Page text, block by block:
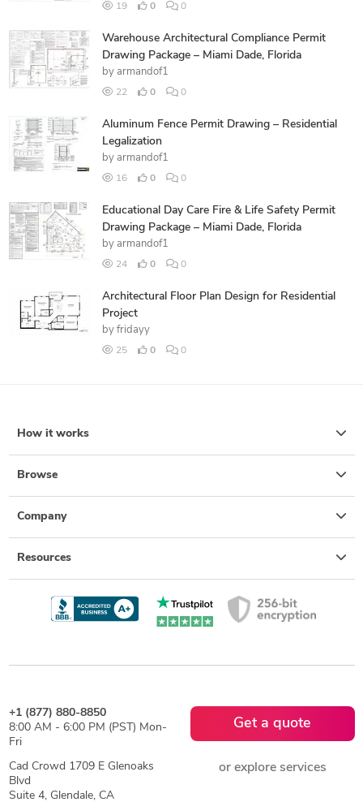
19 0 0
Warehouse Architectural Compliance Permit
Drawing Package – Miami Dade, Florida
by armandof1
22 0 0
Aluminum Fence Permit Drawing – Residential
Legalization
by armandof1
16 0 0
Educational Day Care Fire & Life Safety Permit
Drawing Package – Miami Dade, Florida
by armandof1
24 0 0
Architectural Floor Plan Design for Residential
Project
by fridayy
25 0 0
How it works
Browse
Company
Resources
+1 (877) 880-8850
8:00 AM - 6:00 PM (PST) Mon-
Fri
Cad Crowd 1709 E Glenoaks
Blvd
Suite 4, Glendale, CA
Get a quote
or explore services